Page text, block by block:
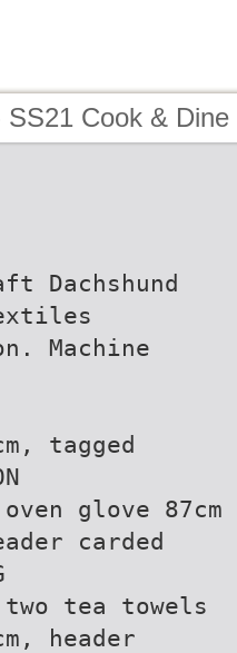
SS21 Cook &
Dachshund
Machine
tagged
glove 87cm
carded
tea towels
header